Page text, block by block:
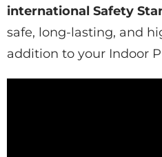
international Safety
safe, long-lasting, and
addition to your Indoor